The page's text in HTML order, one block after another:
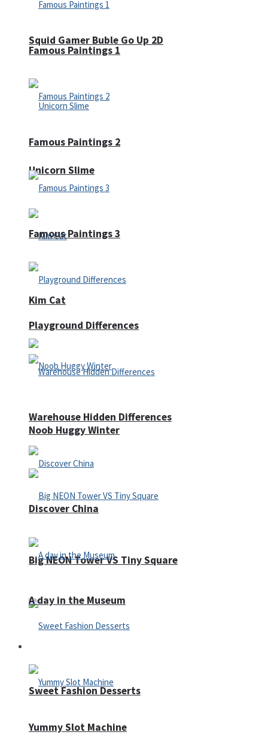
Squid Gamer Buble Go Up 2D
Unicorn Slime
Kim Cat
Noob Huggy Winter
Big NEON Tower VS Tiny Square
Sweet Fashion Desserts
Famous Paintings 1
Famous Paintings 2
Famous Paintings 3
Playground Differences
Warehouse Hidden Differences
Discover China
A day in the Museum
Yummy Slot Machine